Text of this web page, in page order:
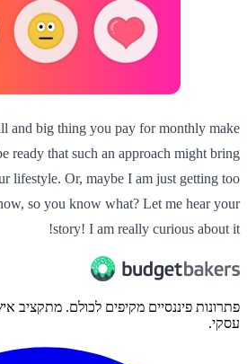
and big thing you pay for monthly make
ready that such an approach might bring
lifestyle. Or, maybe I am just getting too
so you know what? Let me hear your
story! I am really curious about it!
פתרונות פיננסיים מקיפים לכולם. מתקציב
עסקי.